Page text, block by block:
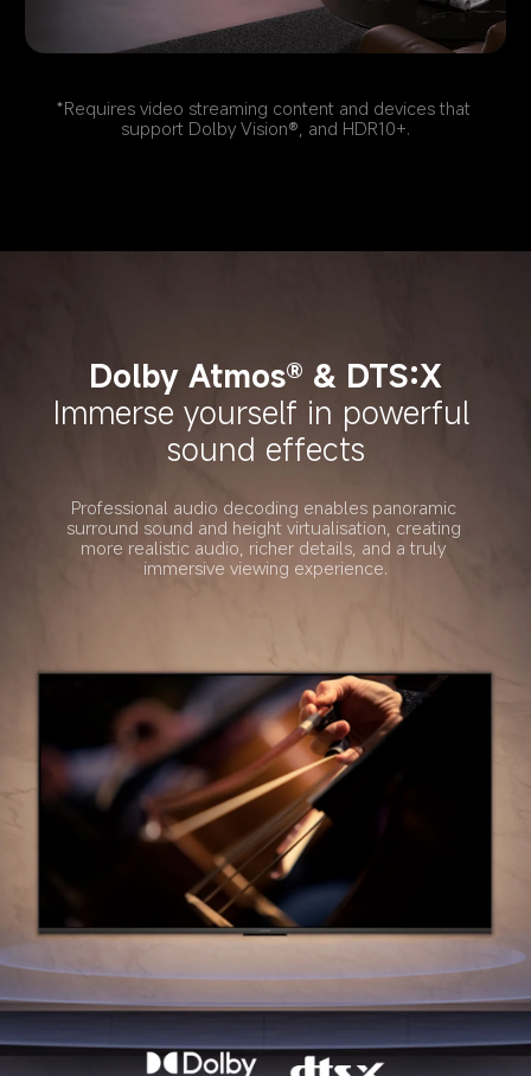
*Requires video streaming content and devices that
support Dolby Vision®, and HDR10+.
Dolby Atmos® & DTS:X
Immerse yourself in powerful
sound effects
Professional audio decoding enables panoramic
surround sound and height virtualisation, creating
more realistic audio, richer details, and a truly
immersive viewing experience.